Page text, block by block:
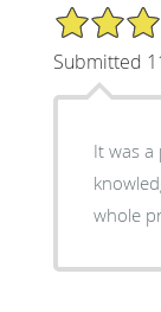
5/5 Star
Submitted
It was a
whole